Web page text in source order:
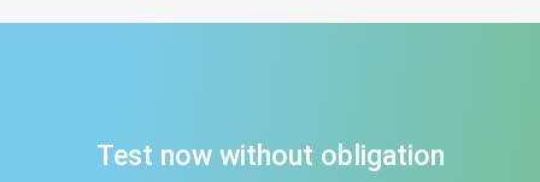
Test now without obligation